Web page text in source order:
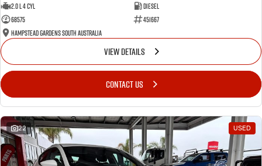
2.0 L 4 Cyl
Diesel
68575
451667
Hampstead Gardens South Australia
VIEW DETAILS
CONTACT US
22 USED